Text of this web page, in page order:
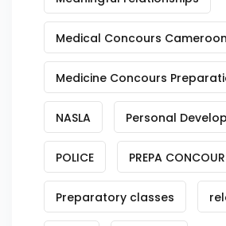
Medical Concours Cameroon
Medicine Concours
NASLA Personal
POLICE PREPA
Preparatory classes